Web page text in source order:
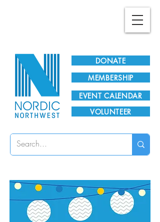
DONATE
EVENT CALENDAR
MEMBERSHIP
VOLUNTEER